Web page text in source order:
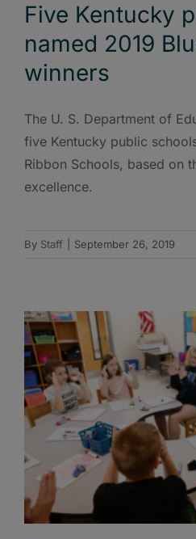
Five Kentucky
named 2019
winners
The U. S. Department of
five Kentucky public
Ribbon Schools, based on
excellence.
By Staff September 26, 2019